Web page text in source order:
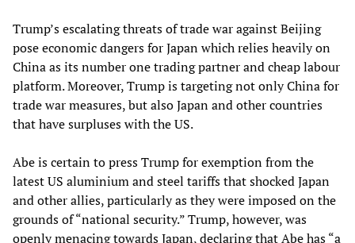
Trump’s escalating threats of trade war against Beijing
pose economic dangers for Japan which relies heavily on
China as its number one trading partner and cheap labour
platform. Moreover, Trump is targeting not only China for
trade war measures, but also Japan and other countries
that have surpluses with the US.
Abe is certain to press Trump for exemption from the
latest US aluminium and steel tariffs that shocked Japan
and other allies, particularly as they were imposed on the
grounds of “national security.” Trump, however, was
openly menacing towards Japan, declaring that Abe has “a